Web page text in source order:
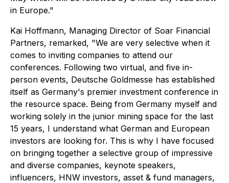
in Europe."
Kai Hoffmann, Managing Director of Soar Financial
Partners, remarked, "We are very selective when it
comes to inviting companies to attend our
conferences. Following two virtual, and five in-
person events, Deutsche Goldmesse has established
itself as Germany's premier investment conference in
the resource space. Being from Germany myself and
working solely in the junior mining space for the last
15 years, I understand what German and European
investors are looking for. This is why I have focused
on bringing together a selective group of impressive
and diverse companies, keynote speakers,
influencers, HNW investors, asset & fund managers,